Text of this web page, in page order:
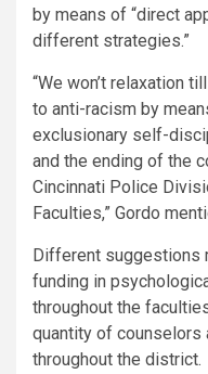
by means of “direct
different strategies.”
“We won’t relaxation
to anti-racism by
exclusionary self-
and the ending of the
Cincinnati Police
Faculties,” Gordo
Different suggestions
funding in
throughout the
quantity of counselors
throughout the district.